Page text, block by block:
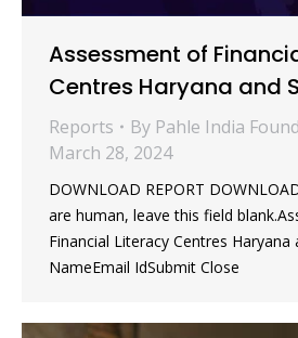
Assessment of
Centres Haryana and
Reports By Pahle India
March 28, 2024
DOWNLOAD REPORT
are human, leave this field
Financial Literacy Centres Haryana
NameEmail IdSubmit Close